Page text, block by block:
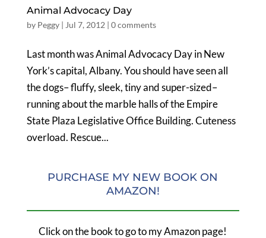
Animal Advocacy Day
by Peggy| Jul 7, 2012 | 0 comments
Last month was Animal Advocacy Day in New
York’s capital, Albany. You should have seen all
the dogs– fluffy, sleek, tiny and super-sized–
running about the marble halls of the Empire
State Plaza Legislative Office Building. Cuteness
overload. Rescue...
PURCHASE MY NEW BOOK ON
AMAZON!
Click on the book to go to my Amazon page!